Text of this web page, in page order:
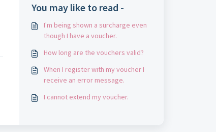
You may like to read -
I'm being shown a surcharge even
though I have a voucher.
How long are the vouchers valid?
When I register with my voucher I
receive an error message.
I cannot extend my voucher.